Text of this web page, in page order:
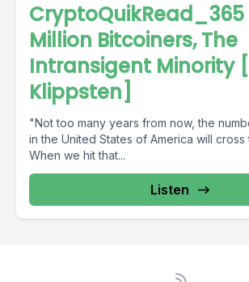
CryptoQuikRead_365
Million Bitcoiners, The
Intransigent Minority
Klippsten]
"Not too many years from now, the
in the United States of America will cross
When we hit that...
Listen